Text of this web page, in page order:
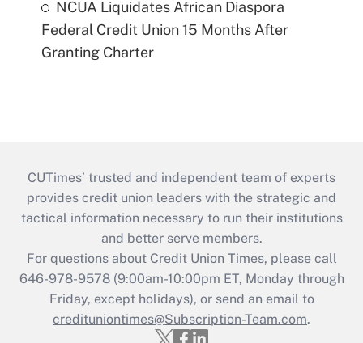
NCUA Liquidates African Diaspora
Federal Credit Union 15 Months After
Granting Charter
CUTimes’ trusted and independent team of experts
provides credit union leaders with the strategic and
tactical information necessary to run their institutions
and better serve members.
For questions about Credit Union Times, please call
646-978-9578 (9:00am-10:00pm ET, Monday through
Friday, except holidays), or send an email to
credituniontimes@Subscription-Team.com.